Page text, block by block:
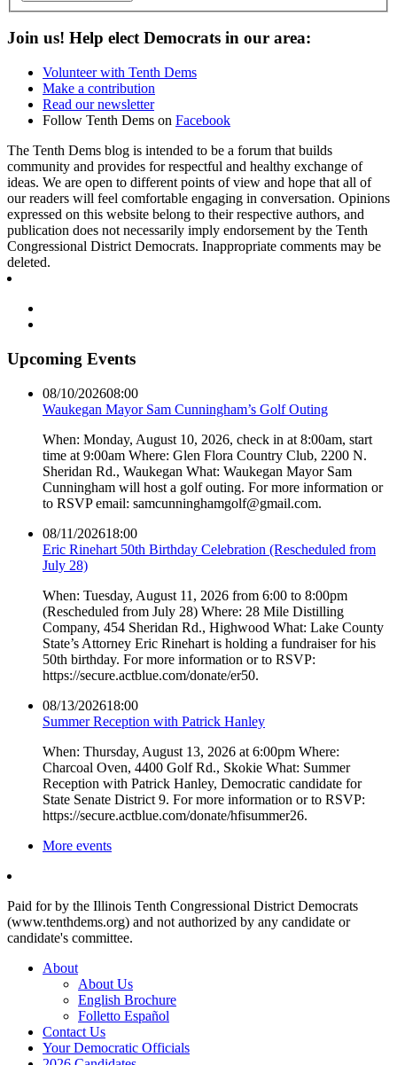
Join us! Help elect Democrats in our area:
Volunteer with Tenth Dems
Make a contribution
Read our newsletter
Follow Tenth Dems on Facebook
The Tenth Dems blog is intended to be a forum that builds
community and provides for respectful and healthy exchange of
ideas. We are open to different points of view and hope that all of
our readers will feel comfortable engaging in conversation. Opinions
expressed on this website belong to their respective authors, and
publication does not necessarily imply endorsement by the Tenth
Congressional District Democrats. Inappropriate comments may be
deleted.
Upcoming Events
08/10/202608:00
Waukegan Mayor Sam Cunningham’s Golf Outing
When: Monday, August 10, 2026, check in at 8:00am, start
time at 9:00am Where: Glen Flora Country Club, 2200 N.
Sheridan Rd., Waukegan What: Waukegan Mayor Sam
Cunningham will host a golf outing. For more information or
to RSVP email: samcunninghamgolf@gmail.com.
08/11/202618:00
Eric Rinehart 50th Birthday Celebration (Rescheduled from
July 28)
When: Tuesday, August 11, 2026 from 6:00 to 8:00pm
(Rescheduled from July 28) Where: 28 Mile Distilling
Company, 454 Sheridan Rd., Highwood What: Lake County
State’s Attorney Eric Rinehart is holding a fundraiser for his
50th birthday. For more information or to RSVP:
https://secure.actblue.com/donate/er50.
08/13/202618:00
Summer Reception with Patrick Hanley
When: Thursday, August 13, 2026 at 6:00pm Where:
Charcoal Oven, 4400 Golf Rd., Skokie What: Summer
Reception with Patrick Hanley, Democratic candidate for
State Senate District 9. For more information or to RSVP:
https://secure.actblue.com/donate/hfisummer26.
More events
Paid for by the Illinois Tenth Congressional District Democrats
(www.tenthdems.org) and not authorized by any candidate or
candidate's committee.
About
About Us
English Brochure
Folletto Español
Contact Us
Your Democratic Officials